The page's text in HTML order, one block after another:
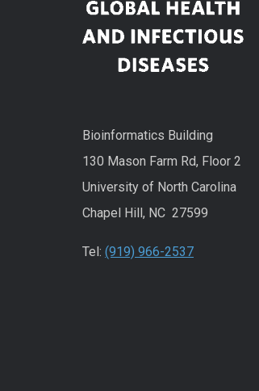
Bioinformatics Building
130 Mason Farm Rd, Floor 2
University of North Carolina
Chapel Hill, NC 27599
Tel: (919) 966-2537